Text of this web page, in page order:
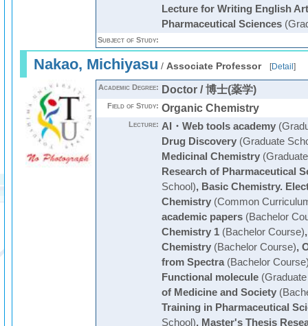
Lecture for Writing English
Pharmaceutical Sciences
Subject of Study:
Nakao, Michiyasu / Associate Professor [Detail ]
Academic Degree: Doctor / 博士(薬学)
Field of Study: Organic Chemistry
Lecture: AI・Web tools academy
Drug Discovery(Graduate
Medicinal Chemistry
Research of Pharmaceutical
School), Basic Chemistry.
Chemistry(Common
academic papers(Bachelor
Chemistry 1(Bachelor Course)
Chemistry(Bachelor Course),
from Spectra(Bachelor
Functional molecule(Graduate
of Medicine and Society
Training in Pharmaceutical
School), Master's Thesis